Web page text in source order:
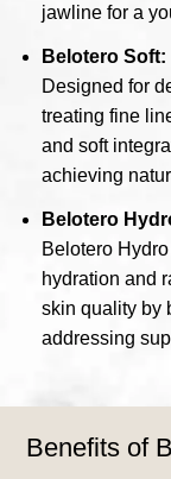
jawline for a
Belotero Soft:
Designed for
treating fine
and soft
achieving
Belotero
Belotero
hydration and
skin quality by
addressing
Benefits of